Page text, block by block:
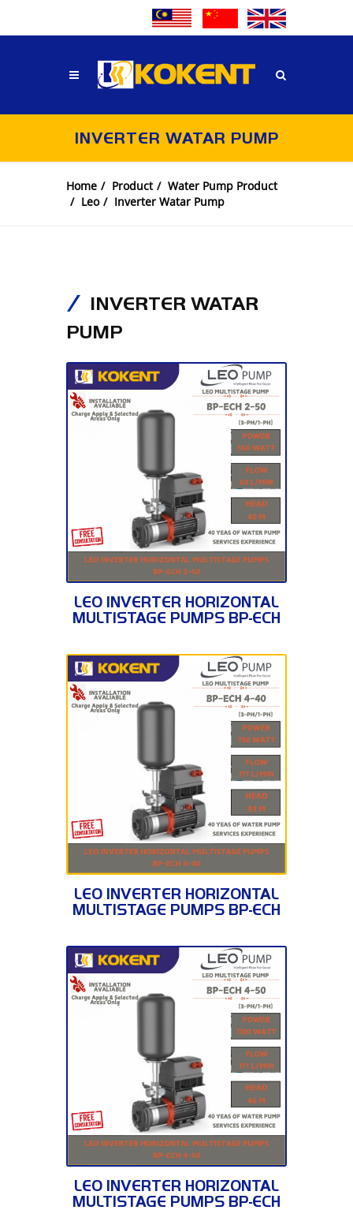
INVERTER WATAR PUMP
Home Product
Water Pump Product
Leo
Inverter Watar Pump
INVERTER WATAR
PUMP
BP-ECH 2-50
LEO INVERTER HORIZONTAL
MULTISTAGE PUMPS BP-ECH
BP-ECH 4-40
LEO INVERTER HORIZONTAL
MULTISTAGE PUMPS BP-ECH
BP-ECH 4-50
LEO INVERTER HORIZONTAL
MULTISTAGE PUMPS BP-ECH